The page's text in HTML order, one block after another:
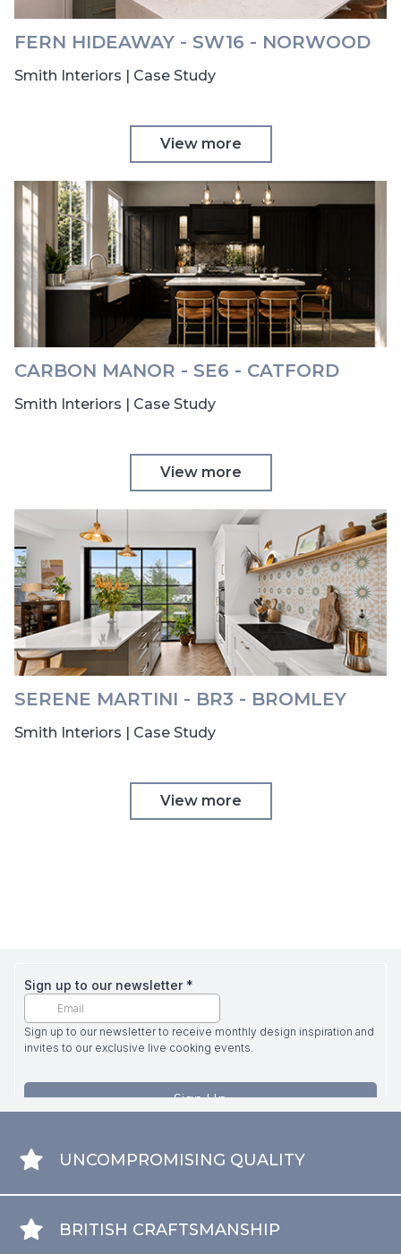
FERN HIDEAWAY - SW16 - NORWOOD
Smith Interiors | Case Study
View more
CARBON MANOR - SE6 - CATFORD
Smith Interiors | Case Study
View more
SERENE MARTINI - BR3 - BROMLEY
Smith Interiors | Case Study
View more
UNCOMPROMISING QUALITY
BRITISH CRAFTSMANSHIP